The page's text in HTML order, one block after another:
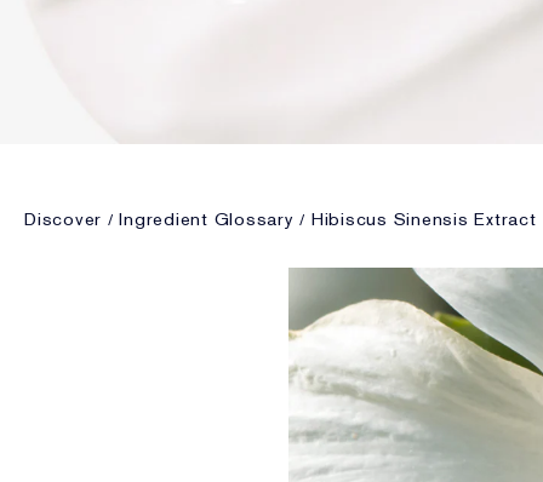
Discover Ingredient Glossary Hibiscus Sinensis Extract